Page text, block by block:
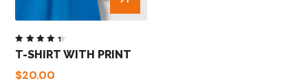
T-SHIRT WITH PRINT
Rated
4.50
5
$20.00